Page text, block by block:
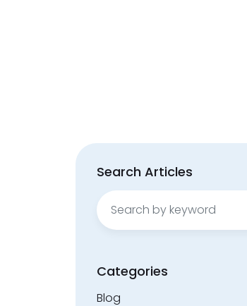
Search Articles
Search
for:
Categories
Blog